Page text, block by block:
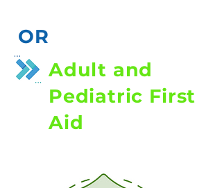
OR
Adult and
Pediatric First
Aid